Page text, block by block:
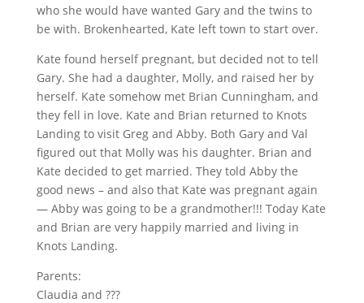
who she would have wanted Gary and the twins to
be with. Brokenhearted, Kate left town to start over.
Kate found herself pregnant, but decided not to tell
Gary. She had a daughter, Molly, and raised her by
herself. Kate somehow met Brian Cunningham, and
they fell in love. Kate and Brian returned to Knots
Landing to visit Greg and Abby. Both Gary and Val
figured out that Molly was his daughter. Brian and
Kate decided to get married. They told Abby the
good news – and also that Kate was pregnant again
— Abby was going to be a grandmother!!! Today Kate
and Brian are very happily married and living in
Knots Landing.
Parents:
Claudia and ???